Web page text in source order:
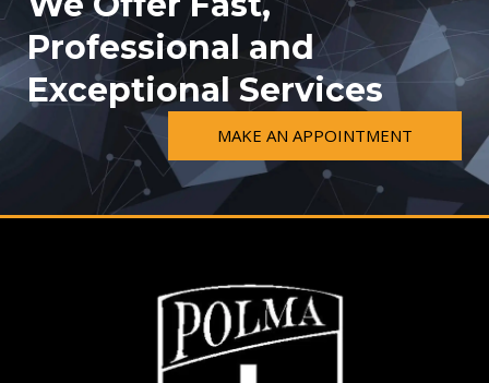
Professional and
Exceptional Services
MAKE AN APPOINTMENT